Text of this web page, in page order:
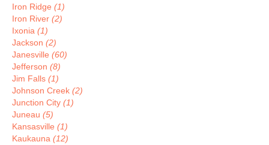
Iron Ridge (1)
Iron River (2)
Ixonia (1)
Jackson (2)
Janesville (60)
Jefferson (8)
Jim Falls (1)
Johnson Creek (2)
Junction City (1)
Juneau (5)
Kansasville (1)
Kaukauna (12)